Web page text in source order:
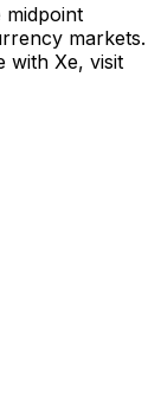
midpoint
markets.
with Xe, visit